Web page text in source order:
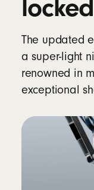
Controls
Single
Volume
Auto
motion
The updated
a super-light
renowned in
exceptional